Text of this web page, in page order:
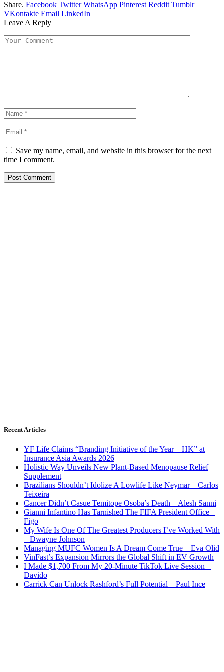
Share. Facebook Twitter WhatsApp Pinterest Reddit Tumblr
VKontakte Email LinkedIn
Leave A Reply
Save my name, email, and website in this browser for the next
time I comment.
Recent Articles
YF Life Claims “Branding Initiative of the Year – HK” at
Insurance Asia Awards 2026
Holistic Way Unveils New Plant-Based Menopause Relief
Supplement
Brazilians Shouldn’t Idolize A Lowlife Like Neymar – Carlos
Teixeira
Cancer Didn’t Casue Temitope Osoba’s Death – Alesh Sanni
Gianni Infantino Has Tarnished The FIFA President Office –
Figo
My Wife Is One Of The Greatest Producers I’ve Worked With
– Dwayne Johnson
Managing MUFC Women Is A Dream Come True – Eva Olid
VinFast’s Expansion Mirrors the Global Shift in EV Growth
I Made $1,700 From My 20-Minute TikTok Live Session –
Davido
Carrick Can Unlock Rashford’s Full Potential – Paul Ince